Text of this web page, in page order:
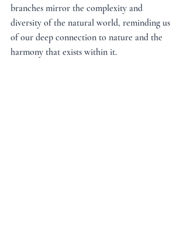
branches mirror the complexity and
diversity of the natural world, reminding us
of our deep connection to nature and the
harmony that exists within it.